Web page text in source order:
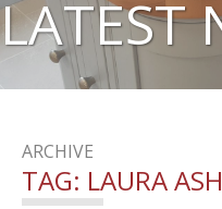
LATEST
ARCHIVE
TAG: LAURA